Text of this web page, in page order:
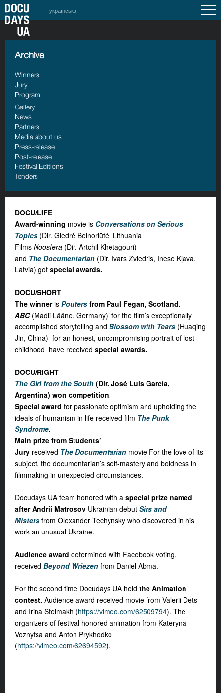
українська
Archive
Winners
Jury
Program
Gallery
News
Partners
Media about us
Press-release
Post-release
Festival Editions
Tenders
DOCU/LIFE
Award-winning movie is Conversations on Serious
Topics (Dir. Giedrė Beinoriūtė, Lithuania
Films Noosfera (Dir. Artchil Khetagouri)
and The Documentarian (Dir. Ivars Zviedris, Inese Kļava,
Latvia) got special awards.
DOCU/SHORT
The winneris Pouters from Paul Fegan, Scotland.
ABC(Madli Lääne, Germany)’ for the film’s exceptionally
accomplished storytelling and Blossom with Tears (Huaqing
Jin, China) for an honest, uncompromising portrait of lost
childhood have received special awards.
DOCU/RIGHT
The Girl from the South (Dir. José Luis García,
Argentina) won competition.
Special award for passionate optimism and upholding the
ideals of humanism in life received film The Punk
Syndrome.
Main prize from Students’
Jury received The Documentarian movie For the love of its
subject, the documentarian’s self-mastery and boldness in
filmmaking in unexpected circumstances.
Docudays UA team honored with a special prize named
after Andrii Matrosov Ukrainian debut Sirs and
Misters from Olexander Techynsky who discovered in his
work an unusual Ukraine.
Audience award determined with Facebook voting,
received Beyond Wriezen from Daniel Abma.
For the second time Docudays UA held the Animation
contest. Audience award received movie from Valerii Dets
and Irina Stelmakh (https://vimeo.com/62509794). The
organizers of festival honored animation from Kateryna
Voznytsa and Anton Prykhodko
(https://vimeo.com/62694592).